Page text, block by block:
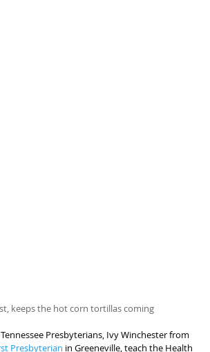
keeps the hot corn tortillas coming
Presbyterians, Ivy Winchester from
Presbyterian in Greeneville, teach the Health